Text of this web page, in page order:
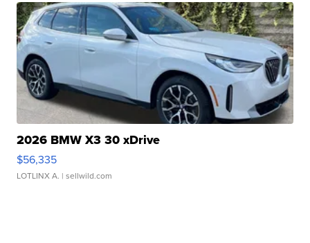
2026 BMW X3 30 xDrive
$56,335
LOTLINX A. | sellwild.com